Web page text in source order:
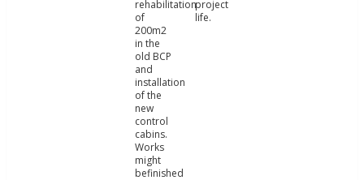
rehabilitation
of
200m2
in the
old BCP
and
installation
of the
new
control
cabins.
Works
might
befinished
project
life.